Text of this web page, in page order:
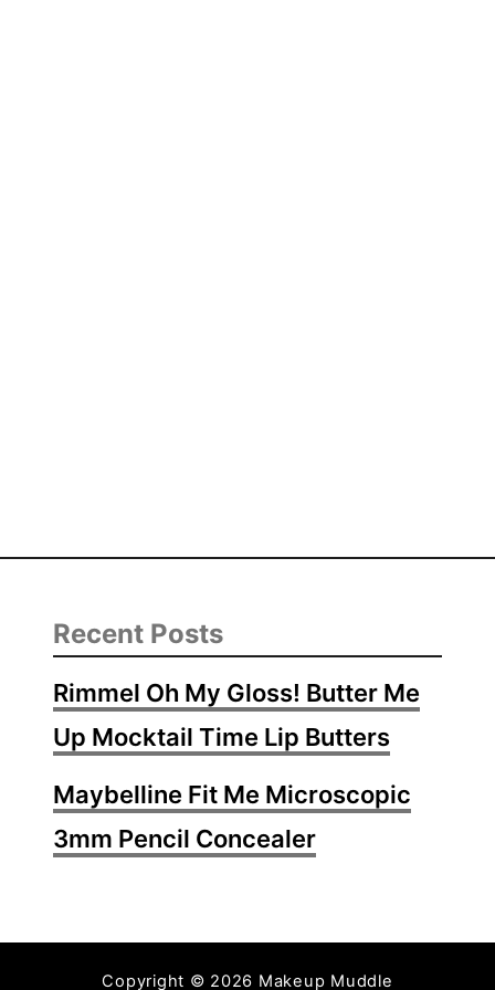
Recent Posts
Rimmel Oh My Gloss! Butter Me
Up Mocktail Time Lip Butters
Maybelline Fit Me Microscopic
3mm Pencil Concealer
Copyright © 2026 Makeup Muddle